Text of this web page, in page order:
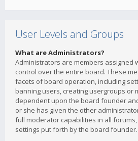
User Levels and Groups
What are Administrators?
Administrators are members assigned
control over the entire board. These
facets of board operation, including
banning users, creating usergroups or
dependent upon the board founder
or she has given the other
full moderator capabilities in all
settings put forth by the board founder.